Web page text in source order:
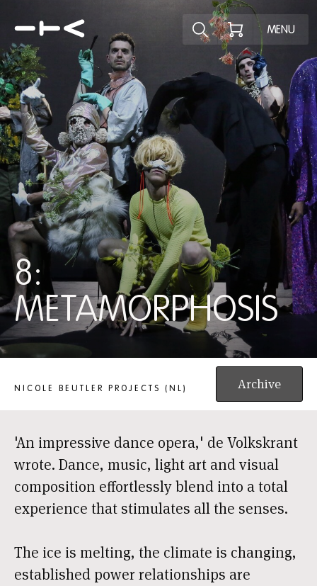
Explore the
MENU
8:
METAMORPHOSIS
NICOLE BEUTLER PROJECTS (NL) Archive
'An impressive dance opera,' de Volkskrant
wrote. Dance, music, light art and visual
composition effortlessly blend into a total
experience that stimulates all the senses.
The ice is melting, the climate is changing,
established power relationships are